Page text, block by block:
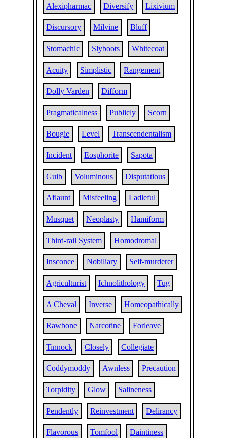
Alexipharmac Diversify Lixivium
Discursory Milvine Bluff
Stomachic Slyboots Whitecoat
Acuity Simplistic Rangement
Dolly Varden Difform
Pragmaticalness Publicly Scorn
Bougie Level Transcendentalism
Incident Eosphorite Sapota
Guib Voluminous Disputatious
Aflaunt Misfeeling Ladleful
Musquet Neoplasty Hamiform
Third-rail System Homodromal
Insconce Nobiliary Self-murderer
Agriculturist Ichnolithology Tug
A Cheval Inverse Homeopathically
Rawbone Narcotine Forleave
Tinnock Closely Collegiate
Coddymoddy Awnless Precaution
Torpidity Glow Salineness
Pendently Reinvestment Delirancy
Flavorous Tomfool Daintiness